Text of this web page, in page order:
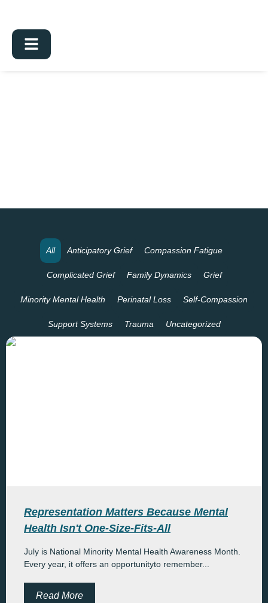
All Anticipatory Grief Compassion Fatigue
Complicated Grief Family Dynamics Grief
Minority Mental Health Perinatal Loss Self-Compassion
Support Systems Trauma Uncategorized
Representation Matters Because Mental
Health Isn't One-Size-Fits-All
July is National Minority Mental Health Awareness Month.
Every year, it offers an opportunityto remember...
Read More